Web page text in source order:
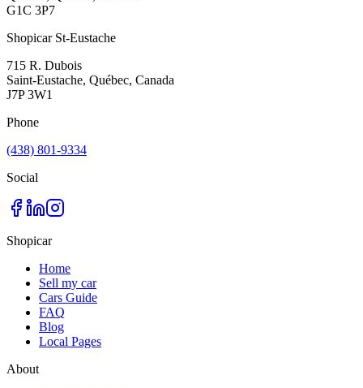
G1C 3P7
Shopicar St-Eustache
715 R. Dubois
Saint-Eustache, Québec, Canada
J7P 3W1
Phone
(438) 801-9334
Social
Shopicar
Home
Sell my car
Cars Guide
FAQ
Blog
Local Pages
About